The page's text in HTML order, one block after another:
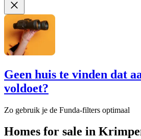
Geen huis te vinden dat
voldoet?
Zo gebruik je de Funda-filters optimaal
Homes for sale in